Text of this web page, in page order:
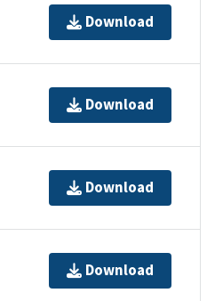
Download
Download
Download
Download